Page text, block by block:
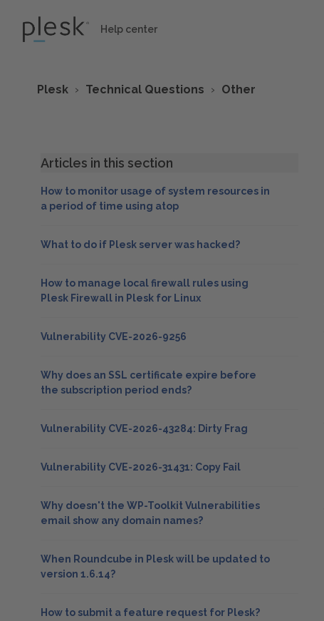
Help center
Plesk Technical Questions Other
Articles in this section
How to monitor usage of system resources in
a period of time using atop
What to do if Plesk server was hacked?
How to manage local firewall rules using
Plesk Firewall in Plesk for Linux
Vulnerability CVE-2026-9256
Why does an SSL certificate expire before
the subscription period ends?
Vulnerability CVE-2026-43284: Dirty Frag
Vulnerability CVE-2026-31431: Copy Fail
Why doesn't the WP-Toolkit Vulnerabilities
email show any domain names?
When Roundcube in Plesk will be updated to
version 1.6.14?
How to submit a feature request for Plesk?